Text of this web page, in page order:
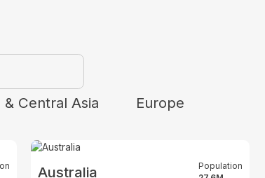
& Central Asia Europe
Australia
Population